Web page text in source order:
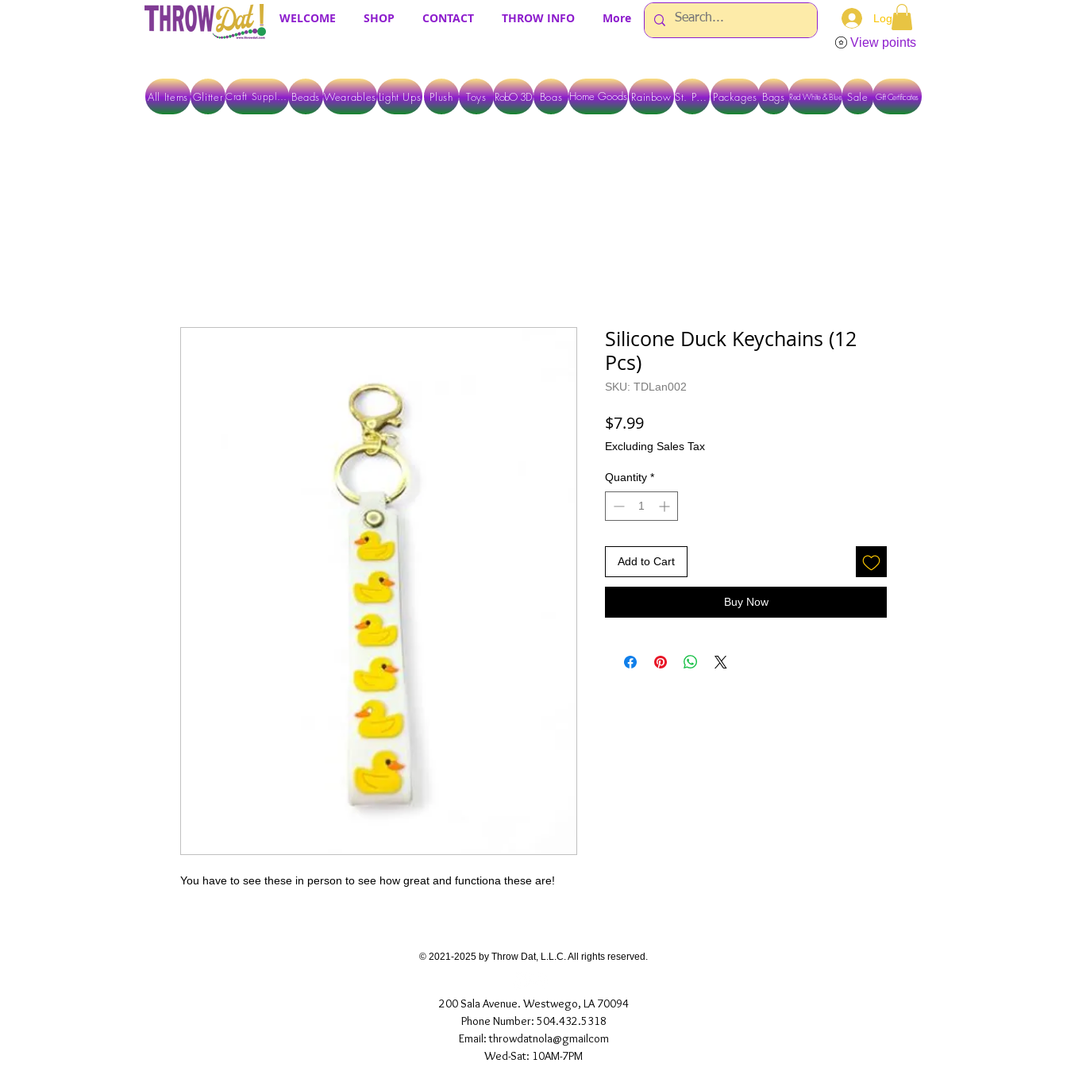
WELCOME SHOP CONTACT THROW INFO More Log In
View points
All Items Glitter Craft Supplies Beads WearablesLight Ups Plush Toys RobO 3D Boas Home Goods Rainbow St. Pats Packages Bags Red White & Blue Gift Certificates
Sale
You have to see these in person to see how great and functiona these are!
Silicone Duck Keychains (12
Pcs)
SKU: TDLan002
$7.99Price
Excluding Sales Tax
Quantity *
Add to Cart
Buy Now
200 Sala Avenue. Westwego, LA 70094
Phone Number: 504.432.5318
Email: throwdatnola@gmailcom
Wed-Sat: 10AM-7PM
© 2021-2025 by Throw Dat, L.L.C. All rights reserved.